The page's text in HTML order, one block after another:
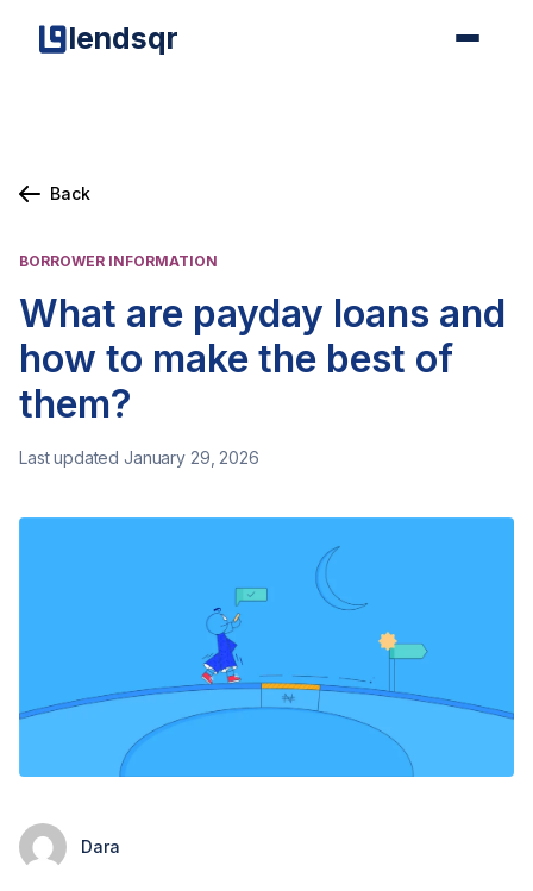
lendsqr
Back
BORROWER INFORMATION
What are payday loans and
how to make the best of
them?
Last updated January 29, 2026
Dara